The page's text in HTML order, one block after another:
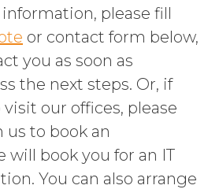
please fill
or contact form below,
you as soon as
the next steps. Or, if
our offices, please
to book an
will book you for an IT
You can also arrange